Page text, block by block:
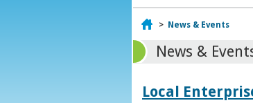
Home
> News & Events
News &
Local